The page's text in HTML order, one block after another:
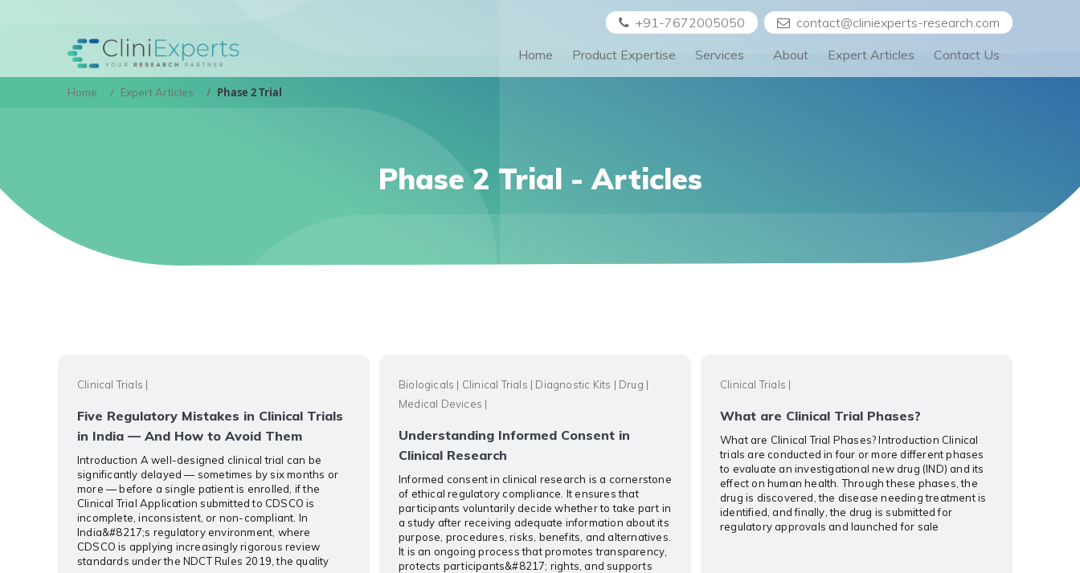
+91-7672005050
contact@cliniexperts-research.com
Home
Product Expertise Services About Expert Articles Contact Us
Home Expert Articles Phase 2 Trial
Phase 2 Trial - Articles
Clinical Trials |
Five Regulatory Mistakes in Clinical Trials
in India — And How to Avoid Them
Introduction A well-designed clinical trial can be
significantly delayed — sometimes by six months or
more — before a single patient is enrolled, if the
Clinical Trial Application submitted to CDSCO is
incomplete, inconsistent, or non-compliant. In
India&#8217;s regulatory environment, where
CDSCO is applying increasingly rigorous review
standards under the NDCT Rules 2019, the quality
Biologicals | Clinical Trials | Diagnostic Kits | Drug |
Medical Devices |
Understanding Informed Consent in
Clinical Research
Informed consent in clinical research is a cornerstone
of ethical regulatory compliance. It ensures that
participants voluntarily decide whether to take part in
a study after receiving adequate information about its
purpose, procedures, risks, benefits, and alternatives.
It is an ongoing process that promotes transparency,
protects participants&#8217; rights, and supports
Clinical Trials |
What are Clinical Trial Phases?
What are Clinical Trial Phases? Introduction Clinical
trials are conducted in four or more different phases
to evaluate an investigational new drug (IND) and its
effect on human health. Through these phases, the
drug is discovered, the disease needing treatment is
identified, and finally, the drug is submitted for
regulatory approvals and launched for sale